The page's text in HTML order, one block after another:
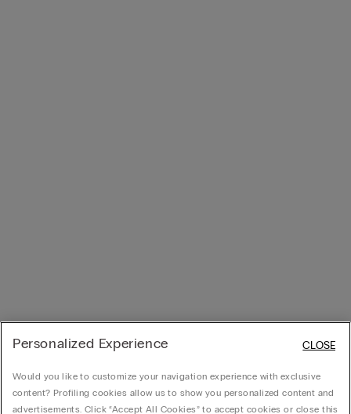
Personalized Experience
Would you like to customize your navigation experience with exclusive
content? Profiling cookies allow us to show you personalized content and
advertisements. Click “Accept All Cookies” to accept cookies or close this
CLOSE